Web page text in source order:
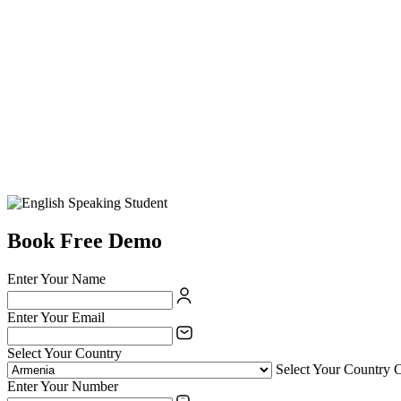
Book Free Demo
Enter Your Name
Enter Your Email
Select Your Country
Select Your Country
Enter Your Number